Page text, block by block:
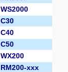
WS2000
C30
C40
C50
WX200
RM200-xxx